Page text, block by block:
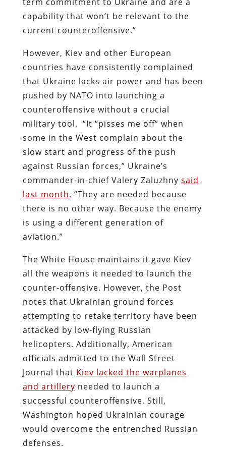
capability that won’t be relevant to the
current counteroffensive.”
However, Kiev and other European
countries have consistently complained
that Ukraine lacks air power and has been
pushed by NATO into launching a
counteroffensive without a crucial
military tool. “It “pisses me off” when
some in the West complain about the
slow start and progress of the push
against Russian forces,” Ukraine’s
commander-in-chief Valery Zaluzhny said
last month. “They are needed because
there is no other way. Because the enemy
is using a different generation of
aviation.”
The White House maintains it gave Kiev
all the weapons it needed to launch the
counter-offensive. However, the Post
notes that Ukrainian ground forces
attempting to retake territory have been
attacked by low-flying Russian
helicopters. Additionally, American
officials admitted to the Wall Street
Journal that Kiev lacked the warplanes
and artillery needed to launch a
successful counteroffensive. Still,
Washington hoped Ukrainian courage
would overcome the entrenched Russian
defenses.